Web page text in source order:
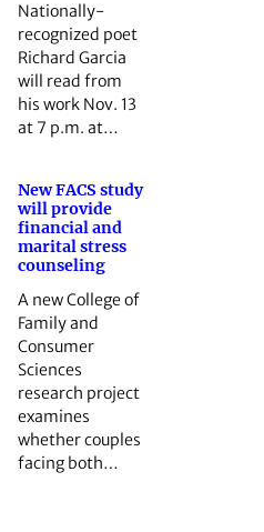
Nationally-
recognized poet
Richard Garcia
will read from
his work Nov. 13
at 7 p.m. at…
New FACS study
will provide
financial and
marital stress
counseling
A new College of
Family and
Consumer
Sciences
research project
examines
whether couples
facing both…